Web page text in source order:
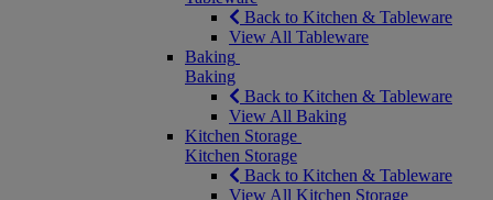
Back to Kitchen & Tableware
View All Tableware
Baking
Baking
Back to Kitchen & Tableware
View All Baking
Kitchen Storage
Kitchen Storage
Back to Kitchen & Tableware
View All Kitchen Storage